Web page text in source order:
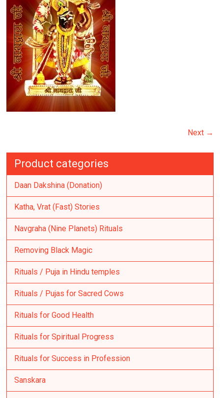
Next →
Product categories
Daan Dakshina (Donation)
Katha, Vrat (Fast) Stories
Navgraha (Nine Planets) Rituals
Removing Black Magic
Rituals / Puja in Hindu temples
Rituals / Pujas for Sacred Cows
Rituals for Good Health
Rituals for Spiritual Progress
Rituals for Success in Profession
Sanskara